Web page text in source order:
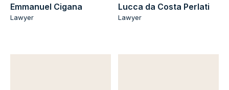
Emmanuel Cigana
Lawyer
Lucca da Costa Perlati
Lawyer